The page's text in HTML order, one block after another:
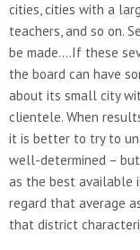
cities, cities with a
teachers, and so on.
be made….If these
the board can have
about its small city
clientele. When
it is better to try to
well-determined –
as the best available
regard that average
that district